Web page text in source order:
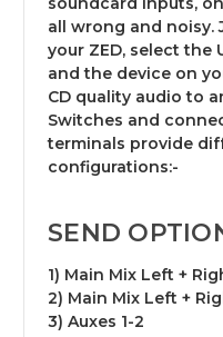
all wrong and noisy.
your ZED, select the
and the device on
CD quality audio to
Switches and
terminals provide
configurations:-
SEND
1) Main Mix Left +
2) Main Mix Left +
3) Auxes 1-2